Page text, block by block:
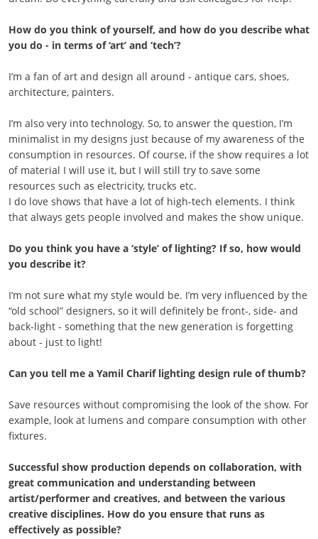
How do you think of yourself, and how do you describe what
you do - in terms of ‘art’ and ‘tech’?
I’m a fan of art and design all around - antique cars, shoes,
architecture, painters.
I’m also very into technology. So, to answer the question, I’m
minimalist in my designs just because of my awareness of the
consumption in resources. Of course, if the show requires a lot
of material I will use it, but I will still try to save some
resources such as electricity, trucks etc.
I do love shows that have a lot of high-tech elements. I think
that always gets people involved and makes the show unique.
Do you think you have a ‘style’ of lighting? If so, how would
you describe it?
I’m not sure what my style would be. I’m very influenced by the
“old school” designers, so it will definitely be front-, side- and
back-light - something that the new generation is forgetting
about - just to light!
Can you tell me a Yamil Charif lighting design rule of thumb?
Save resources without compromising the look of the show. For
example, look at lumens and compare consumption with other
fixtures.
Successful show production depends on collaboration, with
great communication and understanding between
artist/performer and creatives, and between the various
creative disciplines. How do you ensure that runs as
effectively as possible?